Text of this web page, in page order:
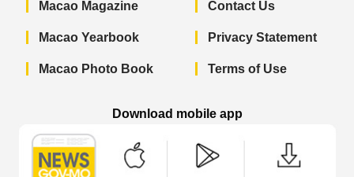
Macao Magazine
Macao Yearbook
Macao Photo Book
Contact Us
Privacy Statement
Terms of Use
Download mobile app